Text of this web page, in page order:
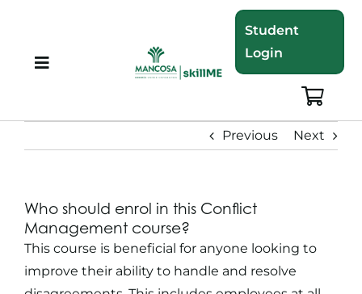
content
Toggle
Training Bundles
Leadership Development
Student
Login
Previous Next
Who should enrol in this Conflict
Management course?
This course is beneficial for anyone looking to
improve their ability to handle and resolve